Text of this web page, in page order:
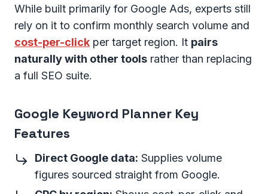
While built primarily for Google Ads, experts still
rely on it to confirm monthly search volume and
cost-per-click per target region. It pairs
naturally with other tools rather than replacing
a full SEO suite.
Google Keyword Planner Key
Features
Direct Google data: Supplies volume
figures sourced straight from Google.